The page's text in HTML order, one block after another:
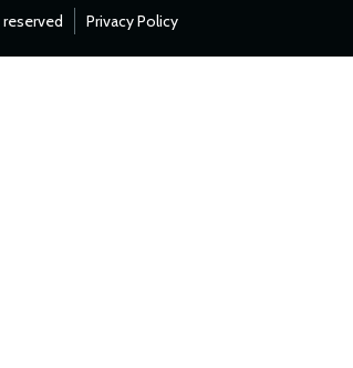
Privacy Policy